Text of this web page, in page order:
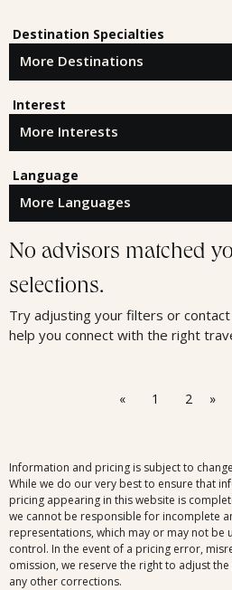
Destination Specialties
Interest
Language
No advisors matched
selections.
Try adjusting your filters or
help you connect with the right
« 1 2 »
Information and pricing is subject to
While we do our very best to ensure that
pricing appearing in this website is
we cannot be responsible for incomplete
representations, which may or may not be
control. In the event of a pricing error,
omission, we reserve the right to adjust
any other corrections.